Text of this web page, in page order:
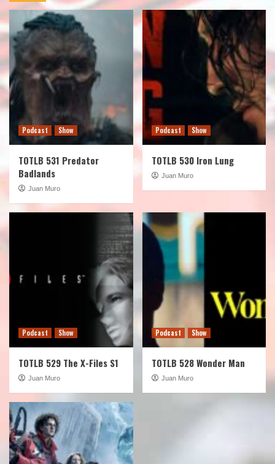
Podcast Show
TOTLB 531 Predator
Badlands
Juan Muro
Podcast Show
TOTLB 530 Iron Lung
Juan Muro
Podcast Show
TOTLB 529 The X-Files S1
Juan Muro
Podcast Show
TOTLB 528 Wonder Man
Juan Muro